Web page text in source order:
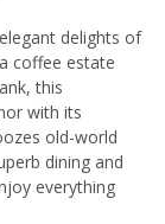
delights of
coffee estate
this
with its
old-world
dining and
everything